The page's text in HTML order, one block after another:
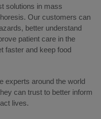
solutions in mass
Our customers can
better understand
patient care in the
faster and keep food
experts around the world
can trust to better inform
lives.